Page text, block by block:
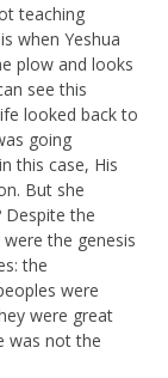
teaching
when Yeshua
plow and looks
see this
looked back to
going
this case, His
But she
Despite the
the genesis
the
were
were great
was not the